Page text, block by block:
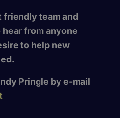
friendly team and
from anyone
to help new
Pringle by e-mail